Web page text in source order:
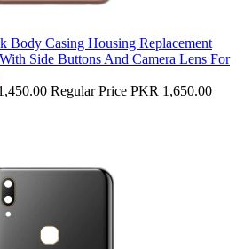
Body Casing Housing Replacement
Side Buttons And Camera Lens For
Regular Price PKR 1,650.00